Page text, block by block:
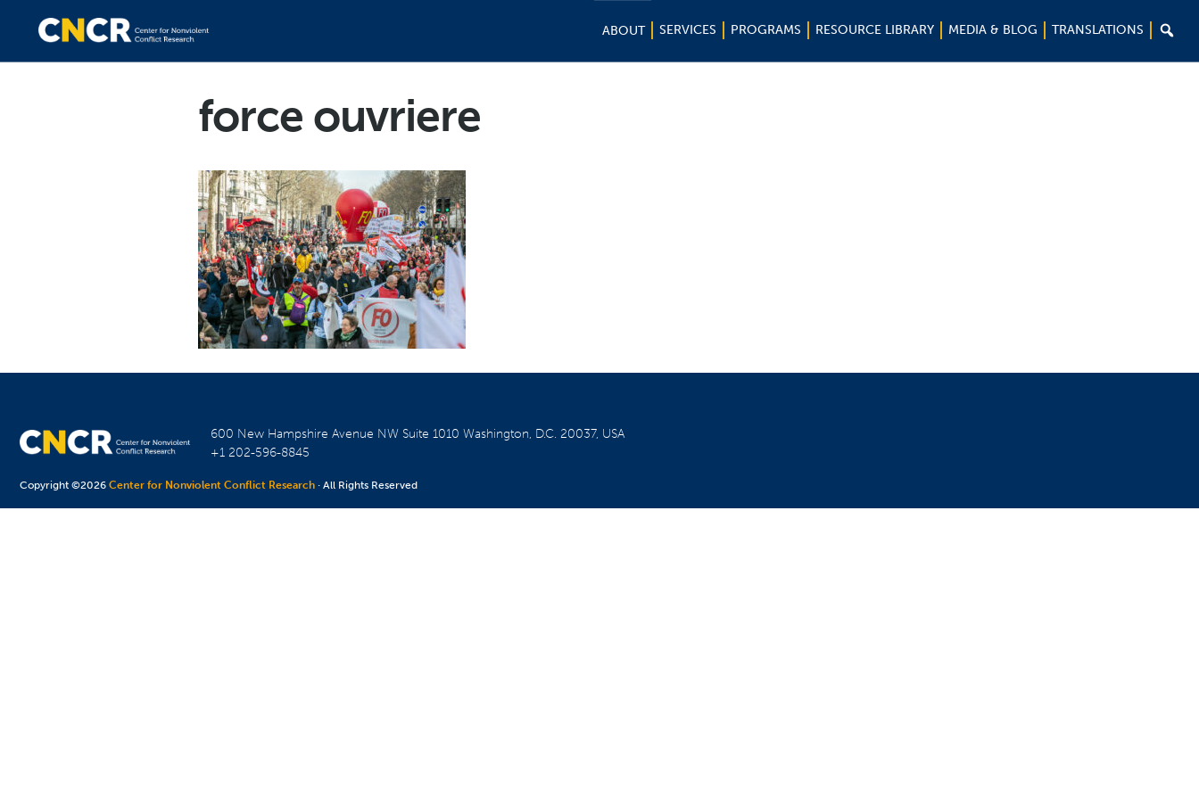
ABOUT SERVICES PROGRAMS RESOURCE LIBRARY MEDIA & BLOG TRANSLATIONS 
force ouvriere
600 New Hampshire Avenue NW Suite 1010Washington, D.C. 20037, USA
+1 202-596-8845
Copyright ©2026Center for Nonviolent Conflict Research · All Rights Reserved